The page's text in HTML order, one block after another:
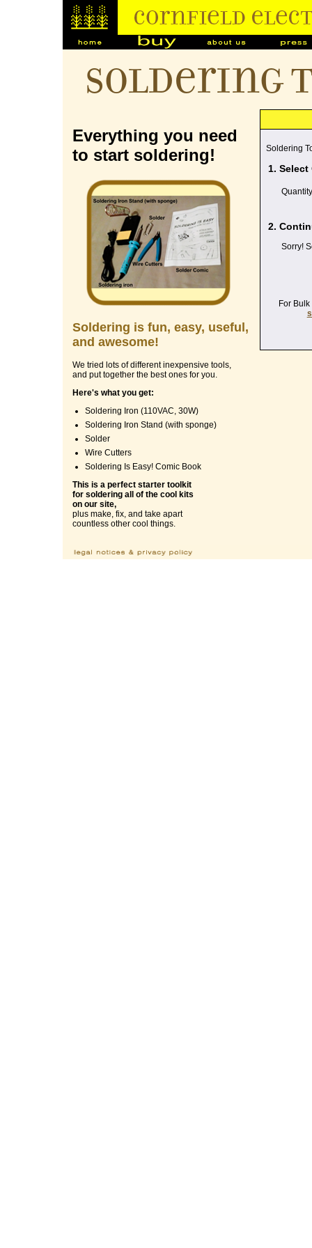
Soldering
Everything you need
to start soldering!
Soldering is fun, easy, useful,
and awesome!
We tried lots of different inexpensive tools,
and put together the best ones for you.
Here's what you get:
Soldering Iron (110VAC, 30W)
Soldering Iron Stand (with sponge)
Solder
Wire Cutters
Soldering Is Easy! Comic Book
This is a perfect starter toolkit
for soldering all of the cool kits
on our site,
plus make, fix, and take apart
countless other cool things.
Soldering
1.
2.
Sorry!
For